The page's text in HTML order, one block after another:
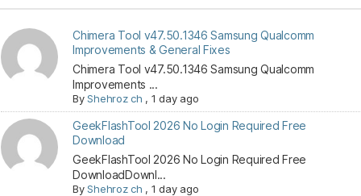
Chimera Tool v47.50.1346 Samsung Qualcomm
Improvements & General Fixes
Chimera Tool v47.50.1346 Samsung Qualcomm
Improvements ...
ByShehroz ch , 1 day ago
GeekFlashTool 2026 No Login Required Free
Download
GeekFlashTool 2026 No Login Required Free
DownloadDownl...
ByShehroz ch , 1 day ago